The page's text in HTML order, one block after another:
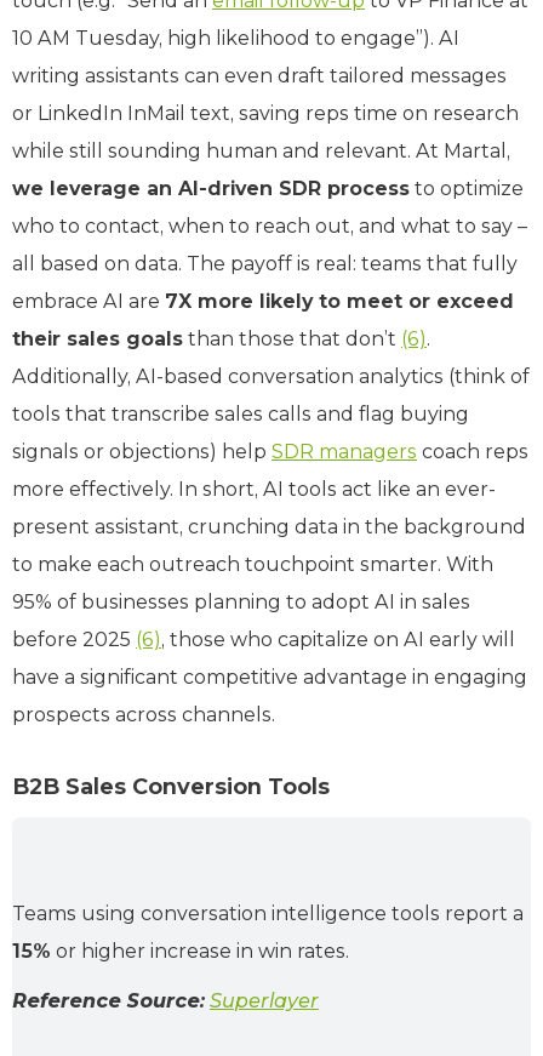
10 AM Tuesday, high likelihood to engage”). AI
writing assistants can even draft tailored messages
or LinkedIn InMail text, saving reps time on research
while still sounding human and relevant. At Martal,
we leverage an AI-driven SDR process to optimize
who to contact, when to reach out, and what to say –
all based on data. The payoff is real: teams that fully
embrace AI are 7X more likely to meet or exceed
their sales goals than those that don’t (6).
Additionally, AI-based conversation analytics (think of
tools that transcribe sales calls and flag buying
signals or objections) help SDR managers coach reps
more effectively. In short, AI tools act like an ever-
present assistant, crunching data in the background
to make each outreach touchpoint smarter. With
95% of businesses planning to adopt AI in sales
before 2025 (6), those who capitalize on AI early will
have a significant competitive advantage in engaging
prospects across channels.
B2B Sales Conversion Tools
Teams using conversation intelligence tools report a
15% or higher increase in win rates.
Reference Source: Superlayer